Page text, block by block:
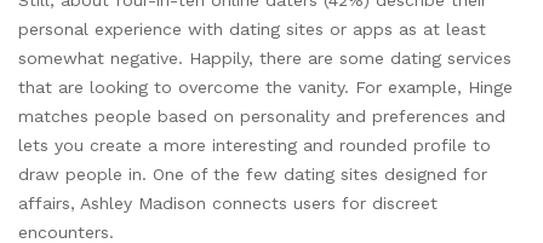
personal experience with dating sites or apps as at least
somewhat negative. Happily, there are some dating services
that are looking to overcome the vanity. For example, Hinge
matches people based on personality and preferences and
lets you create a more interesting and rounded profile to
draw people in. One of the few dating sites designed for
affairs, Ashley Madison connects users for discreet
encounters.